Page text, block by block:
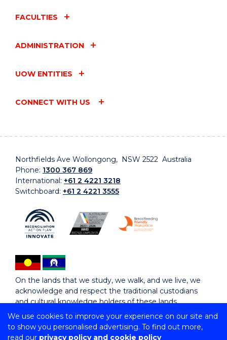
We use cookies to improve your experience on our site and
to show you personalised advertising. To find out more,
read our privacy policy and cookie policy
FACULTIES
ADMINISTRATION
UOW ENTITIES
CONNECT WITH US
Northfields Ave Wollongong, NSW 2522 Australia
Phone: 1300 367 869
International: +61 2 4221 3218
Switchboard: +61 2 4221 3555
On the lands that we study, we walk, and we live, we
acknowledge and respect the traditional custodians
and cultural knowledge holders of these lands.
Copyright © 2026 University of Wollongong
CRICOS Provider No: 00102E | TEQSA Provider ID: